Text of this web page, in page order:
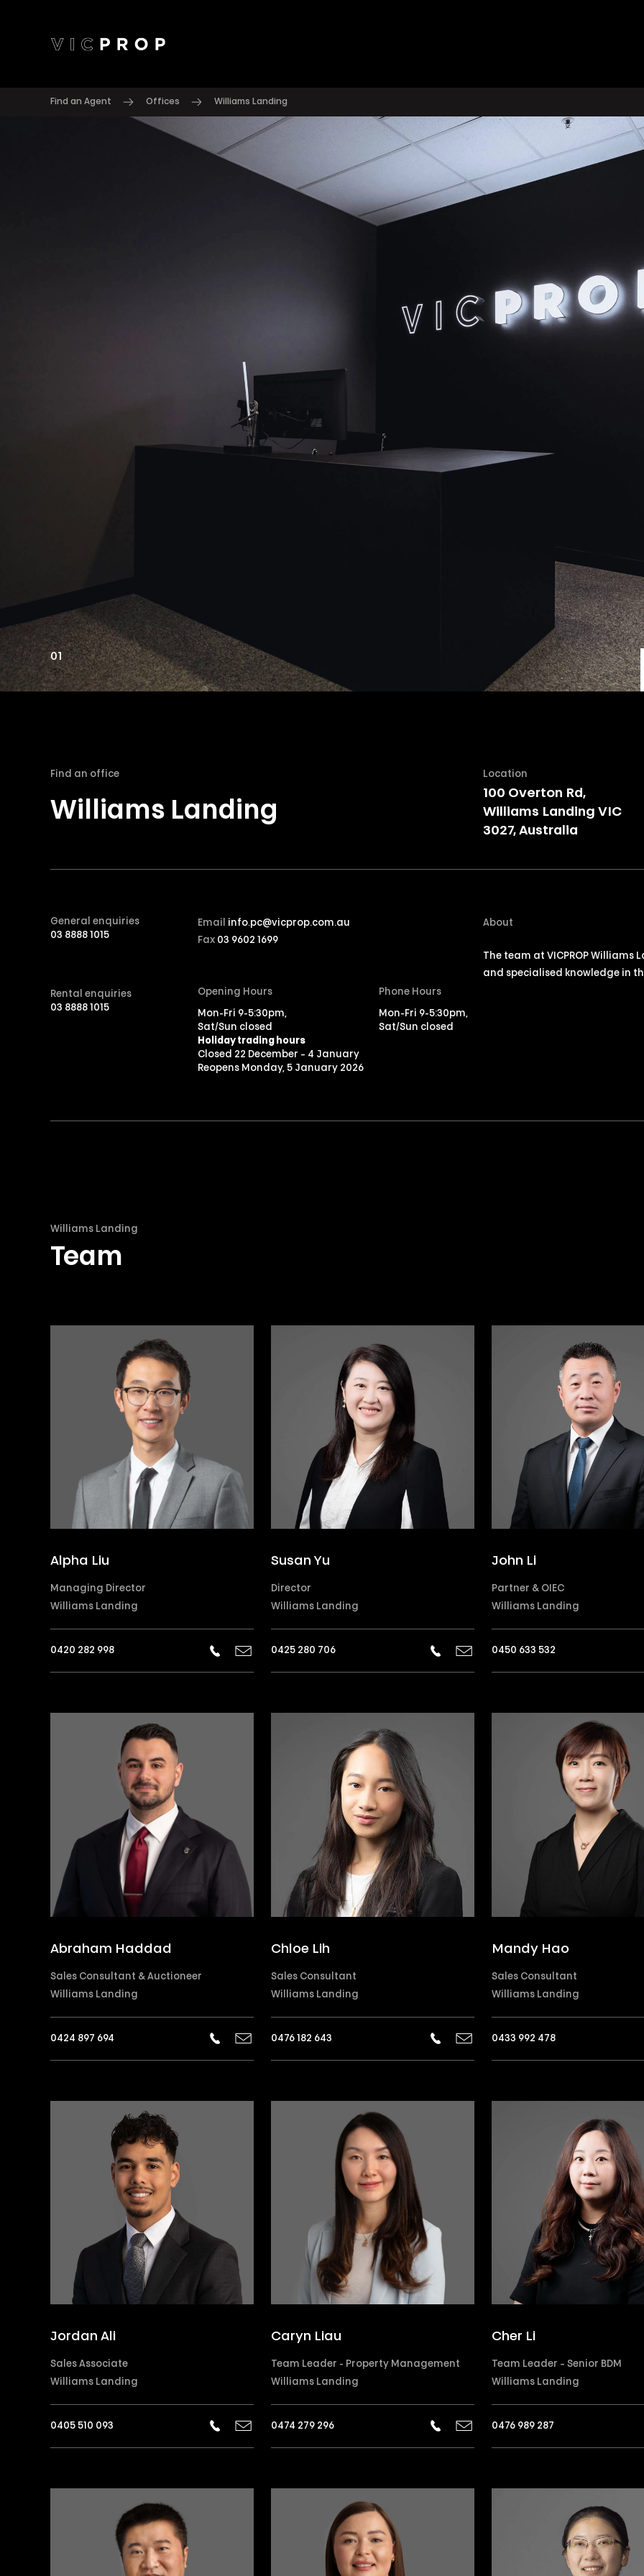
Find an Agent Offices Williams Landing
01
Find an office
Williams Landing
Location
100 Overton Rd,
Williams Landing VIC
3027, Australia
General enquiries
03 8888 1015
Email
info.pc@vicprop.com.au
Fax 03 9602 1699
Rental enquiries
03 8888 1015
Opening Hours
Mon-Fri 9-5:30pm,
Sat/Sun closed
Holiday trading hours
Closed 22 December – 4 January
Reopens Monday, 5 January 2026
Phone Hours
Mon-Fri 9-5:30pm,
Sat/Sun closed
About
The team at VICPROP
and specialised knowledge in
Williams Landing
Team
Alpha Liu
Managing Director
Williams Landing
0420 282 998
Susan Yu
Director
Williams Landing
0425 280 706
John Li
Partner & OIEC
Williams Landing
0450 633 532
Abraham Haddad
Sales Consultant & Auctioneer
Williams Landing
0424 897 694
Chloe Lih
Sales Consultant
Williams Landing
0476 182 643
Mandy Hao
Sales Consultant
Williams Landing
0433 992 478
Jordan Ali
Sales Associate
Williams Landing
0405 510 093
Caryn Liau
Team Leader - Property Management
Williams Landing
0474 279 296
Cher Li
Team Leader – Senior BDM
Williams Landing
0476 989 287